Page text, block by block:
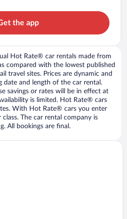
the app
Hot Rate® car rentals made from
compared with the lowest published
travel sites. Prices are dynamic and
date and length of the car rental.
savings or rates will be in effect at
is limited. Hot Rate® cars
With Hot Rate® cars you enter
The car rental company is
All bookings are final.